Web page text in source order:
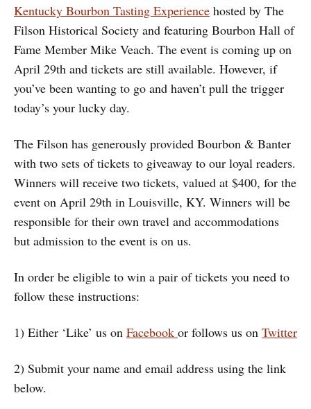
Kentucky Bourbon Tasting Experience hosted by The
Filson Historical Society and featuring Bourbon Hall of
Fame Member Mike Veach. The event is coming up on
April 29th and tickets are still available. However, if
you’ve been wanting to go and haven’t pull the trigger
today’s your lucky day.
The Filson has generously provided Bourbon & Banter
with two sets of tickets to giveaway to our loyal readers.
Winners will receive two tickets, valued at $400, for the
event on April 29th in Louisville, KY. Winners will be
responsible for their own travel and accommodations
but admission to the event is on us.
In order be eligible to win a pair of tickets you need to
follow these instructions:
1) Either ‘Like’ us on Facebook or follows us on Twitter
2) Submit your name and email address using the link
below.